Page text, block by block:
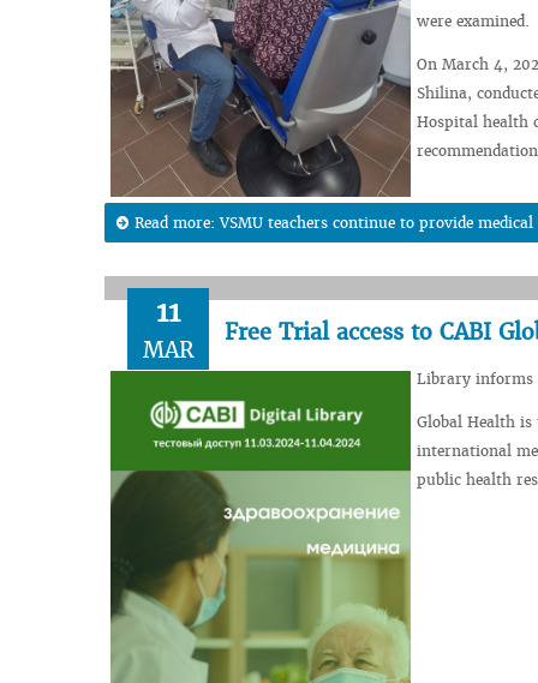
were examined.
On March 4,
Shilina,
Hospital health
Read more: VSMU teachers continue to provide
11
MAR
Free Trial access to CABI
Library informs
Global Health is
international
public health